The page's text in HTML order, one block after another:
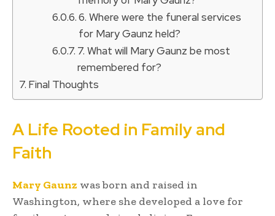
6. Where were the funeral services
for Mary Gaunz held?
7. What will Mary Gaunz be most
remembered for?
Final Thoughts
A Life Rooted in Family and
Faith
Mary Gaunz was born and raised in
Washington, where she developed a love for